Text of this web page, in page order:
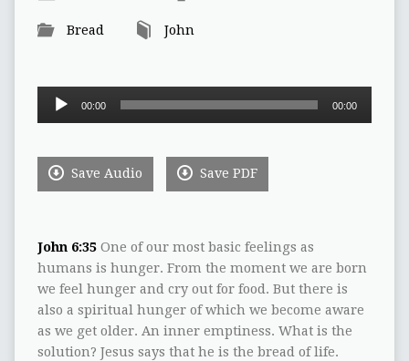
Bread John
Audio
00:00 00:00
Save Audio Save PDF
John 6:35One of our most basic feelings as
humans is hunger. From the moment we are born
we feel hunger and cry out for food. But there is
also a spiritual hunger of which we become aware
as we get older. An inner emptiness. What is the
solution? Jesus says that he is the bread of life.